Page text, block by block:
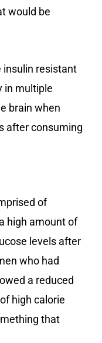
would be
insulin resistant
in multiple
brain when
after consuming
of
high amount of
levels after
who had
a reduced
high calorie
that